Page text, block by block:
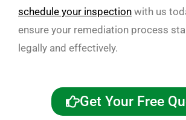
schedule your inspection with us
ensure your remediation process
legally and effectively.
Get Your Free